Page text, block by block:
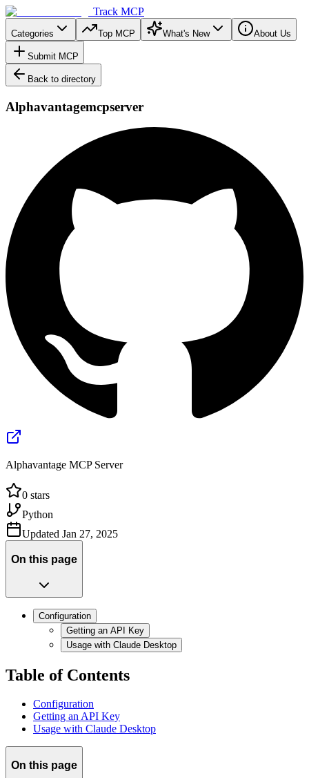
Track MCP
Categories Top MCP What's New About Us
Submit MCP
Back to directory
Alphavantagemcpserver
Alphavantage MCP Server
0 stars
Python
Updated Jan 27, 2025
On this page
Configuration
Getting an API Key
Usage with Claude Desktop
Table of Contents
Configuration
Getting an API Key
Usage with Claude Desktop
On this page